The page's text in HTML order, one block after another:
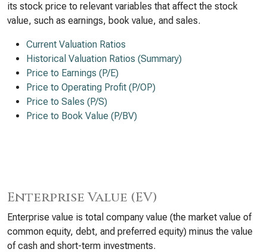
its stock price to relevant variables that affect the stock
value, such as earnings, book value, and sales.
Current Valuation Ratios
Historical Valuation Ratios (Summary)
Price to Earnings (P/E)
Price to Operating Profit (P/OP)
Price to Sales (P/S)
Price to Book Value (P/BV)
Enterprise Value (EV)
Enterprise value is total company value (the market value of
common equity, debt, and preferred equity) minus the value
of cash and short-term investments.